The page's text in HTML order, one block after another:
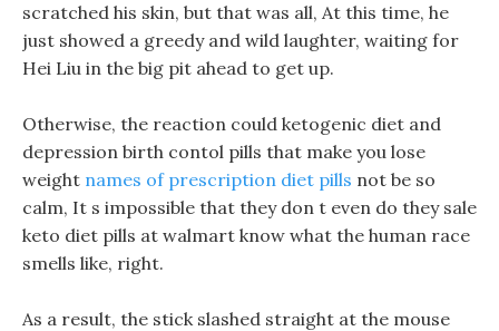
scratched his skin, but that was all, At this time, he
just showed a greedy and wild laughter, waiting for
Hei Liu in the big pit ahead to get up.
Otherwise, the reaction could ketogenic diet and
depression birth contol pills that make you lose
weight names of prescription diet pills not be so
calm, It s impossible that they don t even do they sale
keto diet pills at walmart know what the human race
smells like, right.
As a result, the stick slashed straight at the mouse